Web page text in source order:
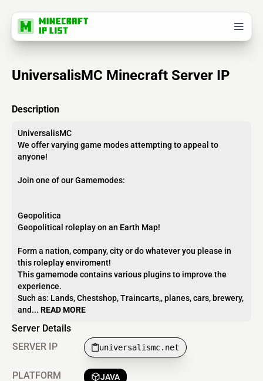
UniversalisMC Minecraft Server IP
Description
UniversalisMC
We offer varying game modes attempting to appeal to
anyone!
Join one of our Gamemodes:
Geopolitica
Geopolitical roleplay on an Earth Map!
Form a nation, company, city or do whatever you please in
this roleplay enviroment!
This gamemode contains various plugins to improve the
experience.
Such as: Lands, Chestshop, Traincarts,, planes, cars, brewery,
and... READ MORE
Server Details
SERVER IP
universalismc.net
PLATFORM JAVA